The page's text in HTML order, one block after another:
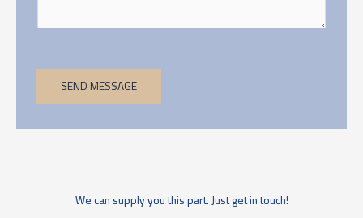
SEND MESSAGE
We can supply you this part. Just get in touch!